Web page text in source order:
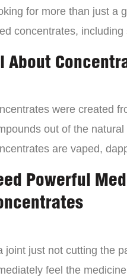
for more than just a
concentrates,
About
were created
out of the
are vaped,
Powerful
joint just not cutting the
feel the